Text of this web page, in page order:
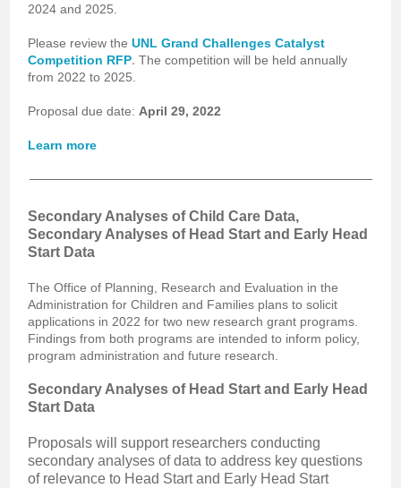
2024 and 2025.
Please review the UNL Grand Challenges Catalyst
Competition RFP. The competition will be held annually
from 2022 to 2025.
Proposal due date: April 29, 2022
Learn more
Secondary Analyses of Child Care Data,
Secondary Analyses of Head Start and Early Head
Start Data
The Office of Planning, Research and Evaluation in the
Administration for Children and Families plans to solicit
applications in 2022 for two new research grant programs.
Findings from both programs are intended to inform policy,
program administration and future research.
Secondary Analyses of Head Start and Early Head
Start Data
Proposals will support researchers conducting
secondary analyses of data to address key questions
of relevance to Head Start and Early Head Start